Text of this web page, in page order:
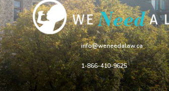
info@weneedalaw.ca
1-866-410-9625